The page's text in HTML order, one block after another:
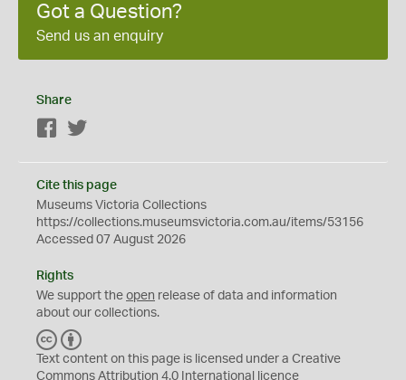
Got a Question?
Send us an enquiry
Share
Facebook
Cite this page
Museums Victoria Collections
https://collections.museumsvictoria.com.au/items/53156
Accessed 07 August 2026
Rights
We support the open release of data and information
about our collections.
C
C
Y
Text content on this page is licensed under a Creative
Commons Attribution 4.0 International licence